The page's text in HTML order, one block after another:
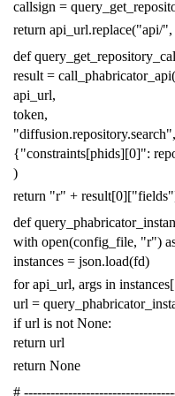
callsign =
return api_url.replace("api/",
def
result = call_phabricator_api(
api_url,
token,
"diffusion.repository.search",
{"constraints[phids][0]":
)
return "r" + result[0]["fields"
def
with open(config_file, "r")
instances = json.load(fd)
for api_url, args in instances[
url =
if url is not None:
return url
return None
#